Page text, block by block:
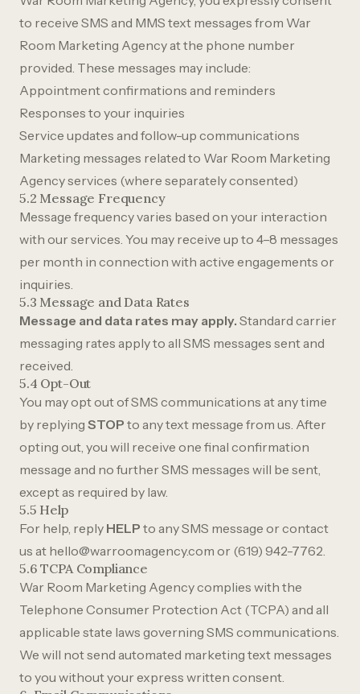
to receive SMS and MMS text messages from War
Room Marketing Agency at the phone number
provided. These messages may include:
Appointment confirmations and reminders
Responses to your inquiries
Service updates and follow-up communications
Marketing messages related to War Room Marketing
Agency services (where separately consented)
5.2 Message Frequency
Message frequency varies based on your interaction
with our services. You may receive up to 4–8 messages
per month in connection with active engagements or
inquiries.
5.3 Message and Data Rates
Message and data rates may apply. Standard carrier
messaging rates apply to all SMS messages sent and
received.
5.4 Opt-Out
You may opt out of SMS communications at any time
by replying STOP to any text message from us. After
opting out, you will receive one final confirmation
message and no further SMS messages will be sent,
except as required by law.
5.5 Help
For help, reply HELP to any SMS message or contact
us at hello@warroomagency.com or (619) 942-7762.
5.6 TCPA Compliance
War Room Marketing Agency complies with the
Telephone Consumer Protection Act (TCPA) and all
applicable state laws governing SMS communications.
We will not send automated marketing text messages
to you without your express written consent.